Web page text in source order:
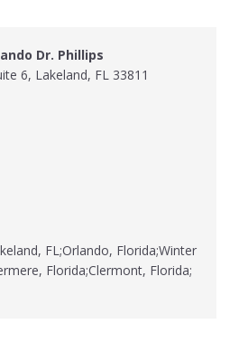
Dr. Phillips
6, Lakeland, FL 33811
FL;Orlando, Florida;Winter
Florida;Clermont, Florida;